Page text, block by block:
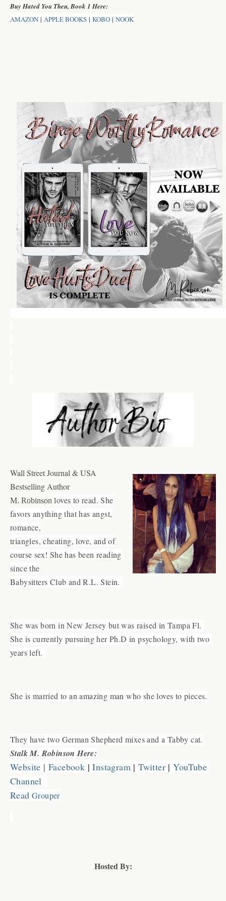
Buy Hated You Then, Book 1 Here:
AMAZON | APPLE BOOKS | KOBO | NOOK
Wall Street Journal & USA
Bestselling Author
M. Robinson loves to read. She
favors anything that has angst,
romance,
triangles, cheating, love, and of
course sex! She has been reading
since the
Babysitters Club and R.L. Stein.
She was born in New Jersey but was raised in Tampa Fl.
She is currently pursuing her Ph.D in psychology, with two
years left.
She is married to an amazing man who she loves to pieces.
They have two German Shepherd mixes and a Tabby cat.
Stalk M. Robinson Here:
Website | Facebook | Instagram | Twitter | YouTube
Channel
Read Grouper
Hosted By: